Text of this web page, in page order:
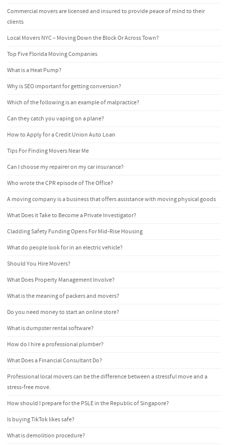
Commercial movers are licensed and insured to provide peace of mind to their
clients
Local Movers NYC – Moving Down the Block Or Across Town?
Top Five Florida Moving Companies
What is a Heat Pump?
Why is SEO important for getting conversion?
Which of the following is an example of malpractice?
Can they catch you vaping on a plane?
How to Apply for a Credit Union Auto Loan
Tips For Finding Movers Near Me
Can I choose my repairer on my car insurance?
Who wrote the CPR episode of The Office?
A moving company is a business that offers assistance with moving physical goods
What Does it Take to Become a Private Investigator?
Cladding Safety Funding Opens For Mid-Rise Housing
What do people look for in an electric vehicle?
Should You Hire Movers?
What Does Property Management Involve?
What is the meaning of packers and movers?
Do you need money to start an online store?
What is dumpster rental software?
How do I hire a professional plumber?
What Does a Financial Consultant Do?
Professional local movers can be the difference between a stressful move and a
stress-free move.
How should I prepare for the PSLE in the Republic of Singapore?
Is buying TikTok likes safe?
What is demolition procedure?